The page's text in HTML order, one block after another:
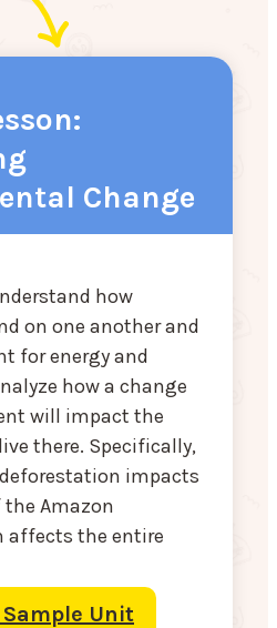
Change
how
on one another and
for energy and
how a change
will impact the
there. Specifically,
impacts
Amazon
affects the entire
Unit